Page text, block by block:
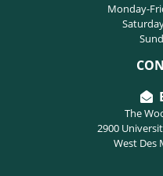
Monday-
The
2900
West Des